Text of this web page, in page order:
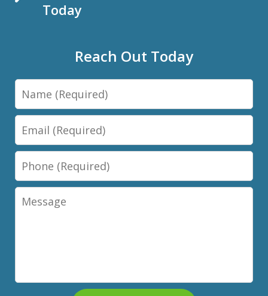
Today
Reach Out Today
Name
Email
Phone
Message